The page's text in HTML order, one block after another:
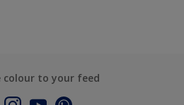
colour to your feed